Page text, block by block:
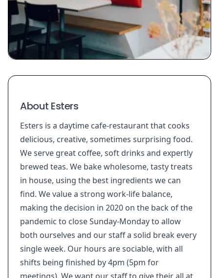
About Esters
Esters is a daytime cafe-restaurant that cooks
delicious, creative, sometimes surprising food.
We serve great coffee, soft drinks and expertly
brewed teas. We bake wholesome, tasty treats
in house, using the best ingredients we can
find. We value a strong work-life balance,
making the decision in 2020 on the back of the
pandemic to close Sunday-Monday to allow
both ourselves and our staff a solid break every
single week. Our hours are sociable, with all
shifts being finished by 4pm (5pm for